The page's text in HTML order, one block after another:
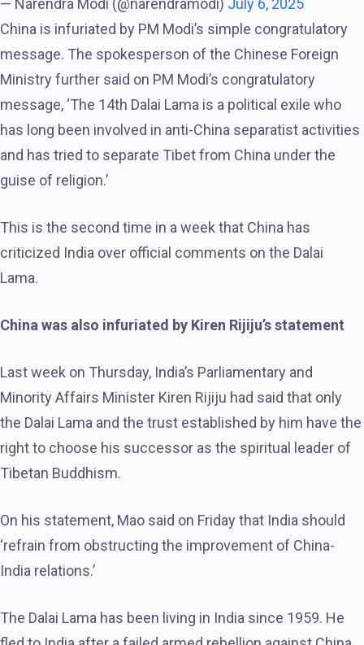
— Narendra Modi (@narendramodi) July 6, 2025
China is infuriated by PM Modi’s simple congratulatory
message. The spokesperson of the Chinese Foreign
Ministry further said on PM Modi’s congratulatory
message, ‘The 14th Dalai Lama is a political exile who
has long been involved in anti-China separatist activities
and has tried to separate Tibet from China under the
guise of religion.’
This is the second time in a week that China has
criticized India over official comments on the Dalai
Lama.
China was also infuriated by Kiren Rijiju’s statement
Last week on Thursday, India’s Parliamentary and
Minority Affairs Minister Kiren Rijiju had said that only
the Dalai Lama and the trust established by him have the
right to choose his successor as the spiritual leader of
Tibetan Buddhism.
On his statement, Mao said on Friday that India should
‘refrain from obstructing the improvement of China-
India relations.’
The Dalai Lama has been living in India since 1959. He